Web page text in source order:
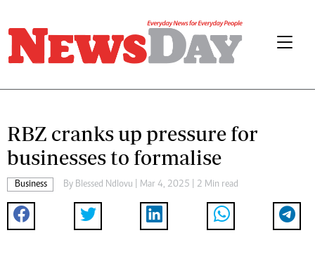
RBZ cranks up pressure for
businesses to formalise
Business By Blessed Ndlovu | Mar 4, 2025 | 2 Min read